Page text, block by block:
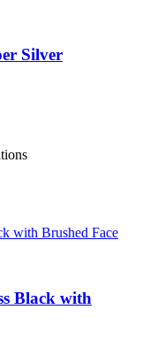
Silver
Black with